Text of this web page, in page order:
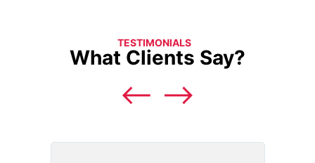
TESTIMONIALS
What Clients Say?